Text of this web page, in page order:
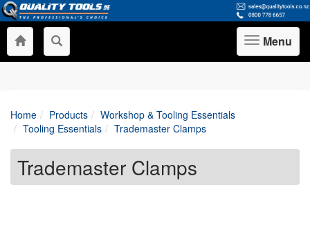
Toggle
navigation
Menu
Home Products
Workshop & Tooling Essentials
Tooling Essentials
Trademaster Clamps
Trademaster Clamps